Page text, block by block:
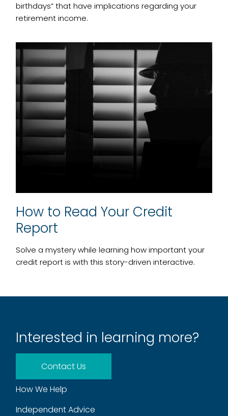
birthdays” that have implications regarding your
retirement income.
How to Read Your Credit
Report
Solve a mystery while learning how important your
credit report is with this story-driven interactive.
Interested in learning more?
Contact Us
How We Help
Independent Advice